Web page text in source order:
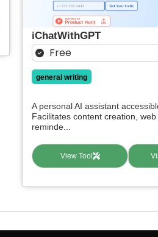
iChatWithGPT
Free
general writing
A personal AI assistant
Facilitates content creation,
reminde...
View Tool